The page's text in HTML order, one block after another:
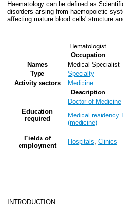
Haematology can be defined as
disorders arising from haemopoietic
affecting mature blood cells' structure
Hematologist
Occupation
Names
Medical Specialist
Type
Specialty
Activity sectors
Medicine
Description
Education
required
Doctor of Medicine
Medical residency
(medicine)
Fields of
employment
Hospitals, Clinics
INTRODUCTION: